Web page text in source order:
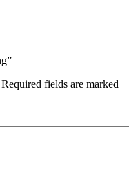
fields are marked